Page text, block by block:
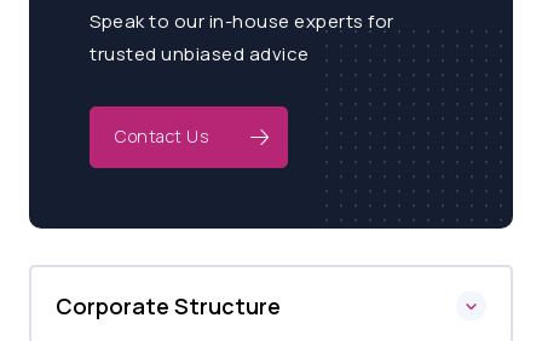
Speak to our in-house experts for
trusted unbiased advice
Contact Us
Corporate Structure